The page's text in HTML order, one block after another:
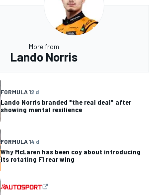
More from
Lando Norris
FORMULA 12 d
Lando Norris branded "the real deal" after
showing mental resilience
FORMULA 14 d
Why McLaren has been coy about introducing
its rotating F1 rear wing